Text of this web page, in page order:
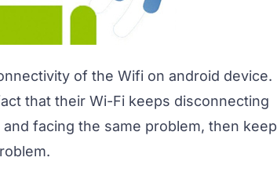
of the Wifi on android device.
that their Wi-Fi keeps disconnecting
facing the same problem, then keep